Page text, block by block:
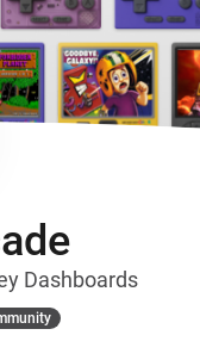
Dashboards